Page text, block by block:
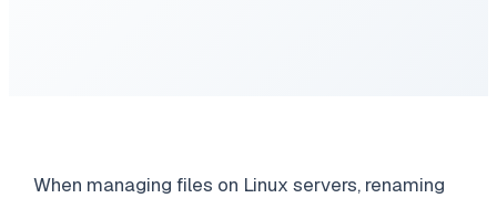
When managing files on Linux servers, renaming